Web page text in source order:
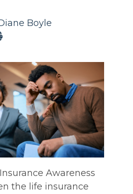
Boyle
Awareness
the life insurance